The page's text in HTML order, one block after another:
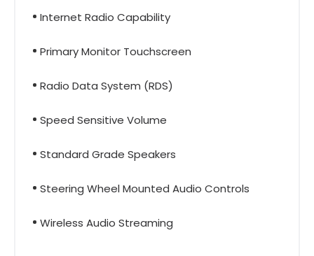
Internet Radio Capability
Primary Monitor Touchscreen
Radio Data System (RDS)
Speed Sensitive Volume
Standard Grade Speakers
Steering Wheel Mounted Audio Controls
Wireless Audio Streaming